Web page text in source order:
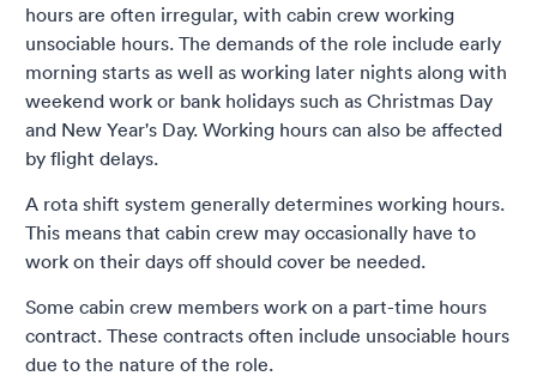
hours are often irregular, with cabin crew working
unsociable hours. The demands of the role include early
morning starts as well as working later nights along with
weekend work or bank holidays such as Christmas Day
and New Year's Day. Working hours can also be affected
by flight delays.
A rota shift system generally determines working hours.
This means that cabin crew may occasionally have to
work on their days off should cover be needed.
Some cabin crew members work on a part-time hours
contract. These contracts often include unsociable hours
due to the nature of the role.